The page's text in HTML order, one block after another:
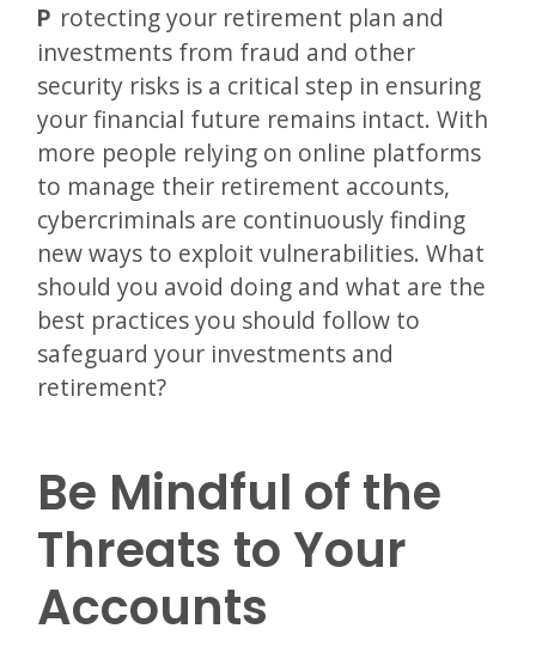
Protecting your retirement plan and
investments from fraud and other
security risks is a critical step in ensuring
your financial future remains intact. With
more people relying on online platforms
to manage their retirement accounts,
cybercriminals are continuously finding
new ways to exploit vulnerabilities. What
should you avoid doing and what are the
best practices you should follow to
safeguard your investments and
retirement?
Be Mindful of the
Threats to Your
Accounts